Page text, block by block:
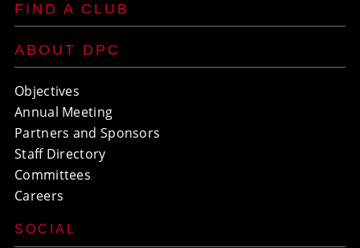
FIND A CLUB
ABOUT DPC
Objectives
Annual Meeting
Partners and Sponsors
Staff Directory
Committees
Careers
SOCIAL